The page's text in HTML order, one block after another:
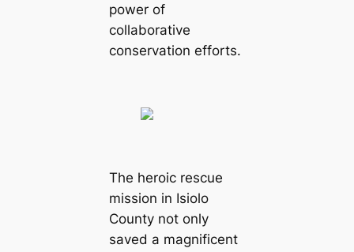
power of
collaborative
conservation efforts.
The heroic rescue
mission in Isiolo
County not only
saved a magnificent